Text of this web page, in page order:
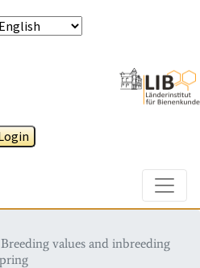
values and inbreeding